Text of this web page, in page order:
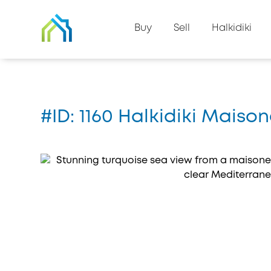
Buy Sell Halkidiki
#ID: 1160 Halkidiki